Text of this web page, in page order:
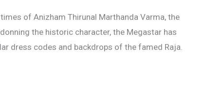
of Anizham Thirunal Marthanda Varma, the
the historic character, the Megastar has
dress codes and backdrops of the famed Raja.